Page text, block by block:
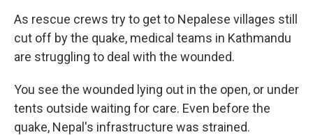
As rescue crews try to get to Nepalese villages still
cut off by the quake, medical teams in Kathmandu
are struggling to deal with the wounded.
You see the wounded lying out in the open, or under
tents outside waiting for care. Even before the
quake, Nepal's infrastructure was strained.